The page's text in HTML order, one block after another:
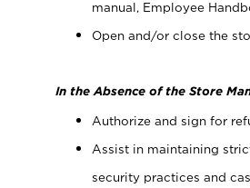
manual, Employee
Open and/or close the
In the Absence of the Store
Authorize and sign for
Assist in maintaining
security practices and